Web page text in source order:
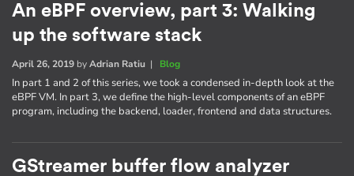
An eBPF overview, part 3: Walking
up the software stack
April 26, 2019 byAdrian Ratiu | Blog
In part 1 and 2 of this series, we took a condensed in-depth look at the
eBPF VM. In part 3, we define the high-level components of an eBPF
program, including the backend, loader, frontend and data structures.
GStreamer buffer flow analyzer